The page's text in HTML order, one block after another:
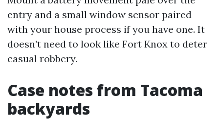
entry and a small window sensor paired
with your house process if you have one. It
doesn’t need to look like Fort Knox to deter
casual robbery.
Case notes from Tacoma
backyards